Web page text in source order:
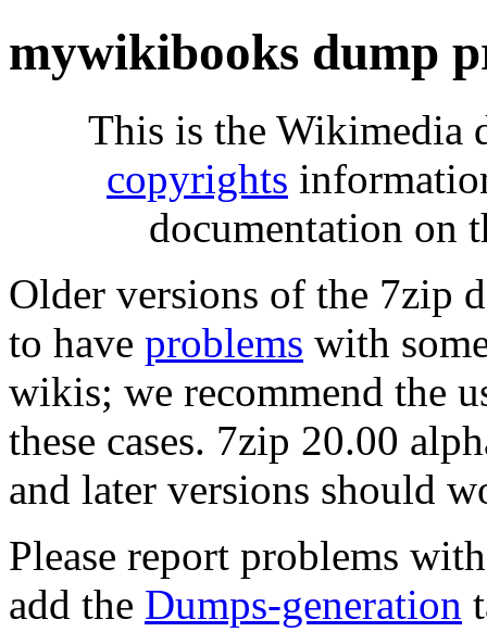
mywikibooks dump
This is the Wikimedia
copyrights
documentation on
Older versions of the 7zip
to have problems with
wikis; we recommend the
these cases. 7zip 20.00
and later versions should
Please report problems
add the Dumps-generation